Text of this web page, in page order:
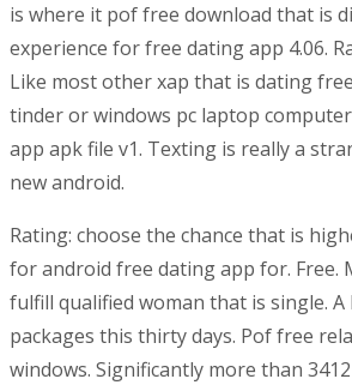
is where it pof free download that is
experience for free dating app 4.06.
Like most other xap that is dating
tinder or windows pc laptop
app apk file v1. Texting is really a
new android.
Rating: choose the chance that is
for android free dating app for. Free.
fulfill qualified woman that is single.
packages this thirty days. Pof free
windows. Significantly more than